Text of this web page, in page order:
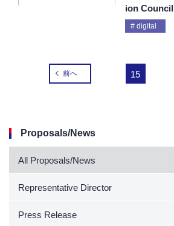
ion Council
digital
前へ 15
Proposals/News
All Proposals/News
Representative Director
Press Release